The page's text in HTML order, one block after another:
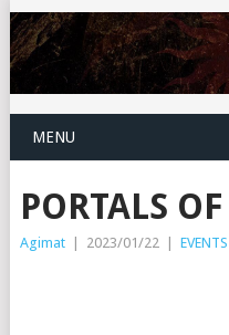
MENU
PORTALS
Agimat | 2023/01/22 | EVENTS